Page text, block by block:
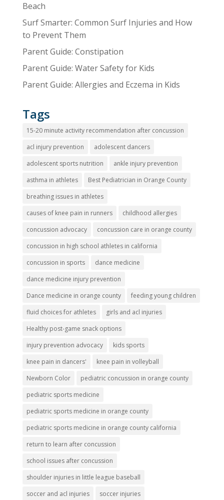
Beach
Surf Smarter: Common Surf Injuries and How
to Prevent Them
Parent Guide: Constipation
Parent Guide: Water Safety for Kids
Parent Guide: Allergies and Eczema in Kids
Tags
15-20 minute activity recommendation after concussion
acl injury prevention
adolescent dancers
adolescent sports nutrition
ankle injury prevention
asthma in athletes
Best Pediatrician in Orange County
breathing issues in athletes
causes of knee pain in runners
childhood allergies
concussion advocacy
concussion care in orange county
concussion in high school athletes in california
concussion in sports
dance medicine
dance medicine injury prevention
Dance medicine in orange county
feeding young children
fluid choices for athletes
girls and acl injuries
Healthy post-game snack options
injury prevention advocacy
kids sports
knee pain in dancers'
knee pain in volleyball
Newborn Color
pediatric concussion in orange county
pediatric sports medicine
pediatric sports medicine in orange county
pediatric sports medicine in orange county california
return to learn after concussion
school issues after concussion
shoulder injuries in little league baseball
soccer and acl injuries
soccer injuries